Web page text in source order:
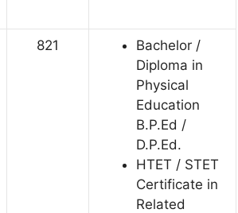
821
Bachelor /
Diploma in
Physical
Education
B.P.Ed /
D.P.Ed.
HTET / STET
Certificate in
Related